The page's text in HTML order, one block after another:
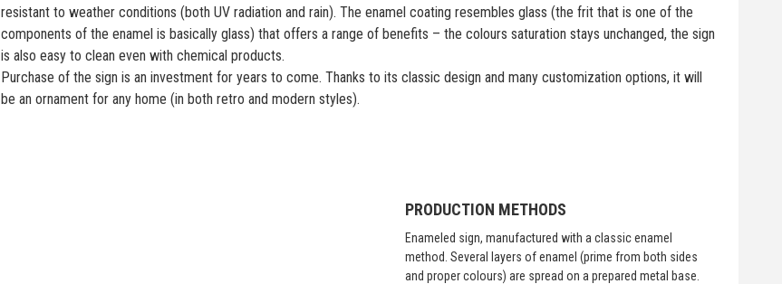
resistant to weather conditions (both UV radiation and rain). The enamel coating resembles glass (the frit that is one of the
components of the enamel is basically glass) that offers a range of benefits – the colours saturation stays unchanged, the sign
is also easy to clean even with chemical products.
Purchase of the sign is an investment for years to come. Thanks to its classic design and many customization options, it will
be an ornament for any home (in both retro and modern styles).
PRODUCTION METHODS
Enameled sign, manufactured with a classic enamel
method. Several layers of enamel (prime from both sides
and proper colours) are spread on a prepared metal base.